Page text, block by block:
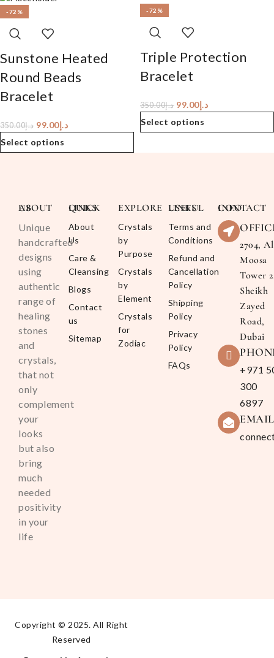
-72%
Sunstone Heated
Round Beads
Bracelet
د.إ350.00 د.إ99.00
Select options
-72%
Triple Protection
Bracelet
د.إ350.00 د.إ99.00
Select options
ABOUT US
Unique
handcrafted
designs
using
authentic
range of
healing
stones
and
crystals,
that not
only
complement
your
looks
but also
bring
much
needed
positivity
in your
life
QUICK LINKS
About
Us
Care &
Cleansing
Blogs
Contact
us
Sitemap
EXPLORE
Crystals
by
Purpose
Crystals
by
Element
Crystals
for
Zodiac
USEFUL LINKS
Terms and
Conditions
Refund and
Cancellation
Policy
Shipping
Policy
Privacy
Policy
FAQs
CONTACT INFO
2704, Al
Moosa
Tower
Sheikh
Zayed
Road,
Dubai
+971
300
6897
EMAIL
Copyright © 2025. All Right
Reserved